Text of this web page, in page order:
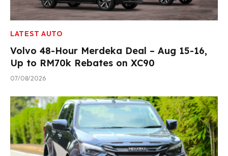
LATEST AUTO
Volvo 48-Hour Merdeka Deal – Aug 15-16,
Up to RM70k Rebates on XC90
07/08/2026